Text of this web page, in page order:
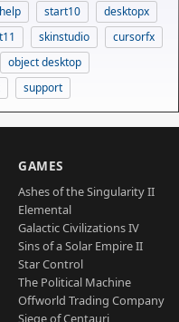
start10
desktopx
skinstudio
cursorfx
object desktop
support
GAMES
Ashes of the Singularity II
Elemental
Galactic Civilizations IV
Sins of a Solar Empire II
Star Control
The Political Machine
Offworld Trading Company
Siege of Centauri